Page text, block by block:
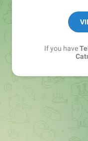
If you have